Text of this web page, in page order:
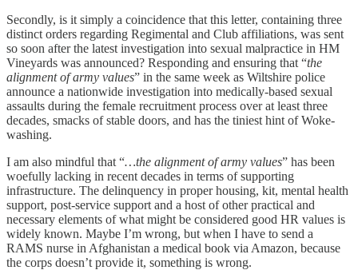
Secondly, is it simply a coincidence that this letter, containing three
distinct orders regarding Regimental and Club affiliations, was sent
so soon after the latest investigation into sexual malpractice in HM
Vineyards was announced? Responding and ensuring that “the
alignment of army values” in the same week as Wiltshire police
announce a nationwide investigation into medically-based sexual
assaults during the female recruitment process over at least three
decades, smacks of stable doors, and has the tiniest hint of Woke-
washing.
I am also mindful that “…the alignment of army values” has been
woefully lacking in recent decades in terms of supporting
infrastructure. The delinquency in proper housing, kit, mental health
support, post-service support and a host of other practical and
necessary elements of what might be considered good HR values is
widely known. Maybe I’m wrong, but when I have to send a
RAMS nurse in Afghanistan a medical book via Amazon, because
the corps doesn’t provide it, something is wrong.